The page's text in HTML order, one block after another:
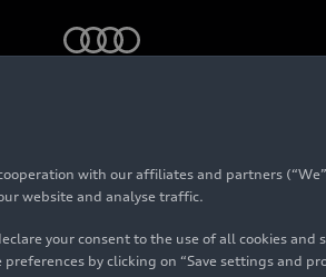
with our affiliates and partners
website and analyse traffic.
your consent to the use of all cookies
by clicking on “Save settings and